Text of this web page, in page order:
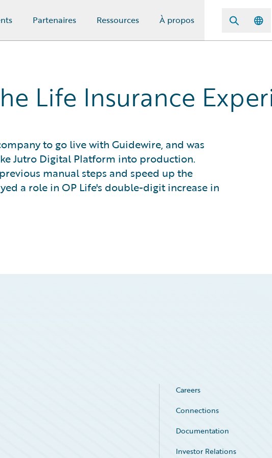
Partenaires Ressources À propos
Life Insurance
to go live with Guidewire, and was
Jutro Digital Platform into production.
manual steps and speed up the
a role in OP Life's double-digit increase in
Careers
Connections
Documentation
Investor Relations